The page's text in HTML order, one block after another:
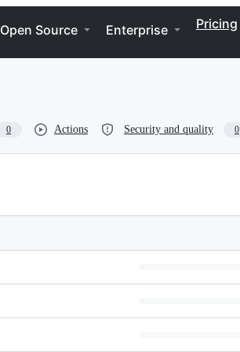
Open Source Enterprise Pricing
0 Actions Security and quality 0